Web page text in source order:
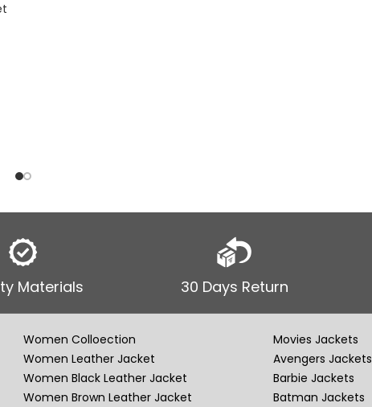
Materials 30 Days Return
Women Colloection
Women Leather Jacket
Women Black Leather Jacket
Women Brown Leather Jacket
Movies Jackets
Avengers Jackets
Barbie Jackets
Batman Jackets